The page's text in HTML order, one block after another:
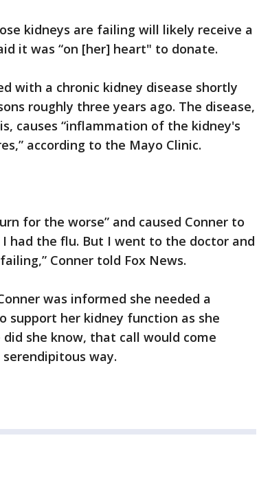
kidneys are failing will likely receive a
it was “on [her] heart" to donate.
with a chronic kidney disease shortly
roughly three years ago. The disease,
causes “inflammation of the kidney's
according to the Mayo Clinic.
for the worse” and caused Conner to
had the flu. But I went to the doctor and
Conner told Fox News.
was informed she needed a
support her kidney function as she
she know, that call would come
way.